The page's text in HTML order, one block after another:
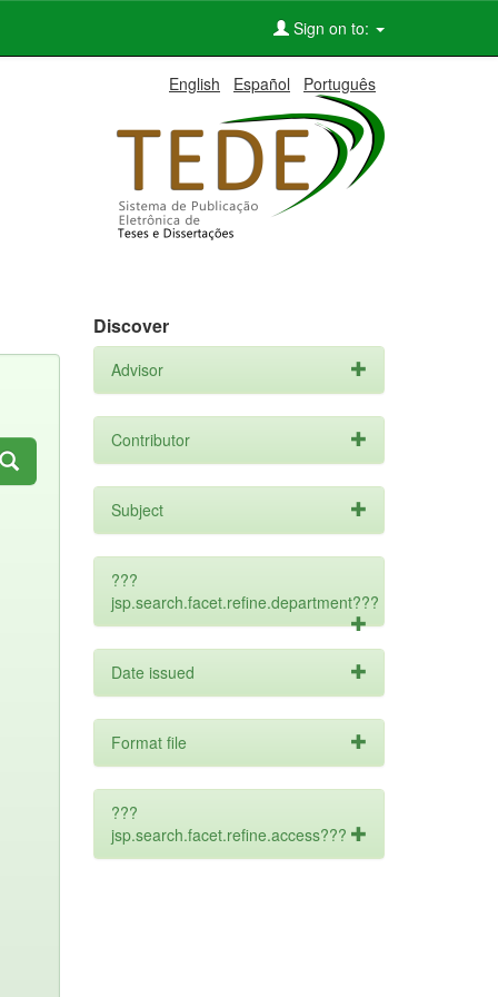
Sign on to:
English Español Português
Discover
Advisor
Contributor
Subject
???
jsp.search.facet.refine.department???
Date issued
Format file
???
jsp.search.facet.refine.access???